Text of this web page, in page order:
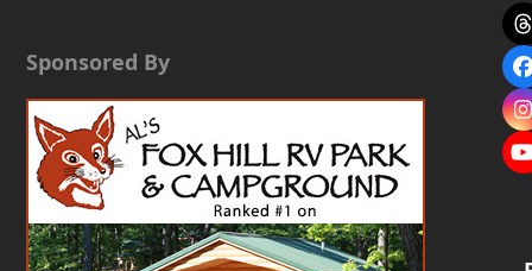
Sponsored By